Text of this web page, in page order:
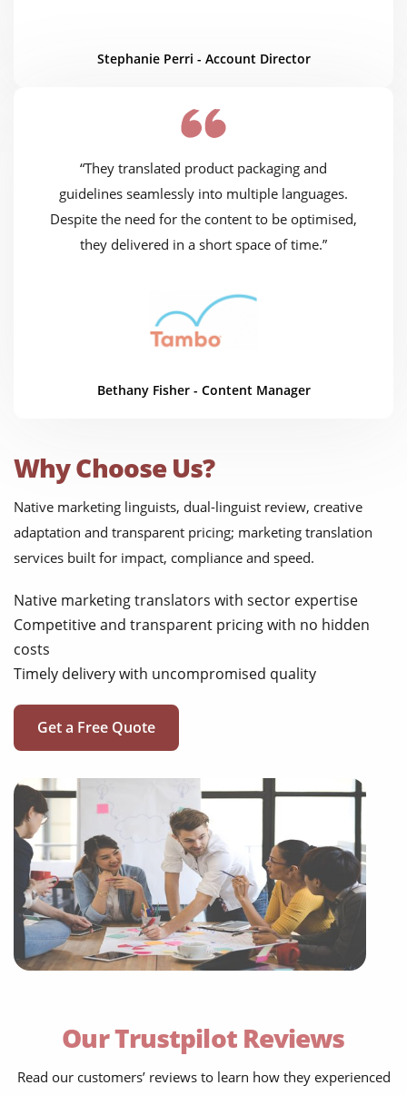
Stephanie Perri - Account Director
“They translated product packaging and
guidelines seamlessly into multiple languages.
Despite the need for the content to be optimised,
they delivered in a short space of time.”
Bethany Fisher - Content Manager
Why Choose Us?
Native marketing linguists, dual-linguist review, creative
adaptation and transparent pricing; marketing translation
services built for impact, compliance and speed.
Native marketing translators with sector expertise
Competitive and transparent pricing with no hidden
costs
Timely delivery with uncompromised quality
Get a Free Quote
Our Trustpilot Reviews
Read our customers’ reviews to learn how they experienced
social media translation
mobile app localisation
multilingual SEO translation
DTP & typesetting